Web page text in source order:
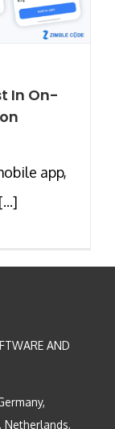
In On-
app,
AND
Netherlands,